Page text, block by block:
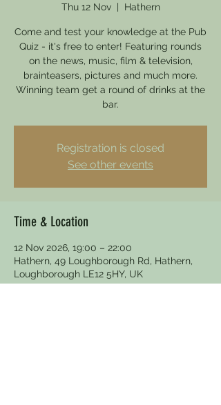
Thu 12 Nov
  |
Hathern
Come and test your knowledge at the Pub
Quiz - it's free to enter! Featuring rounds
on the news, music, film & television,
brainteasers, pictures and much more.
Winning team get a round of drinks at the
bar.
Registration is closed
See other events
Time & Location
12 Nov 2026, 19:00 – 22:00
Hathern, 49 Loughborough Rd, Hathern,
Loughborough LE12 5HY, UK